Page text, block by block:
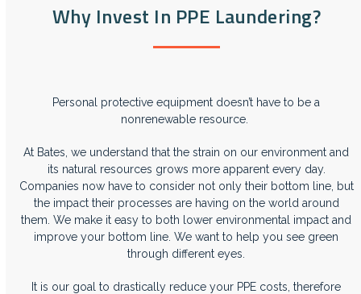
Why Invest In PPE Laundering?
Personal protective equipment doesn’t have to be a
nonrenewable resource.
At Bates, we understand that the strain on our environment and
its natural resources grows more apparent every day.
Companies now have to consider not only their bottom line, but
the impact their processes are having on the world around
them. We make it easy to both lower environmental impact and
improve your bottom line. We want to help you see green
through different eyes.
It is our goal to drastically reduce your PPE costs, therefore